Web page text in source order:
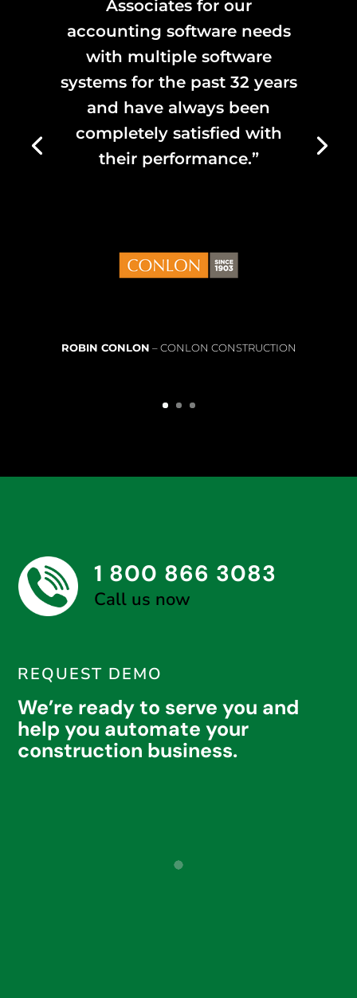
Associates for our
accounting software needs
with multiple software
systems for the past 32 years
and have always been
completely satisfied with
their performance.”
ROBIN CONLON – CONLON CONSTRUCTION
1 800 866 3083
Call us now
REQUEST DEMO
We’re ready to serve you and
help you automate your
construction business.